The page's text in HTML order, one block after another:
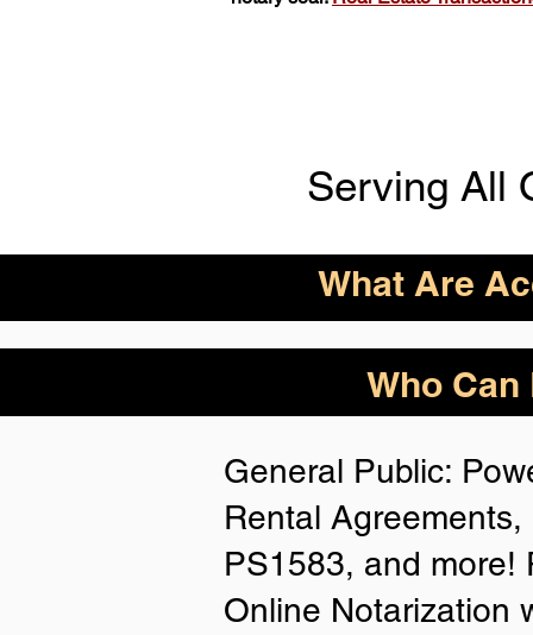
Serving All
What Are
ID Acceptance
Person Notarization.
Following IDs &
Anywhere:
• A current US State Issued
Card
Who
General Public:
Rental
PS1583, and more!
Online Notarization